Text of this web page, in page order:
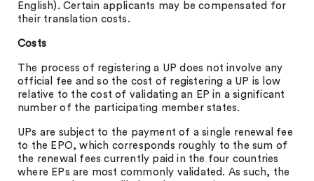
English). Certain applicants may be compensated for
their translation costs.
Costs
The process of registering a UP does not involve any
official fee and so the cost of registering a UP is low
relative to the cost of validating an EP in a significant
number of the participating member states.
UPs are subject to the payment of a single renewal fee
to the EPO, which corresponds roughly to the sum of
the renewal fees currently paid in the four countries
where EPs are most commonly validated. As such, the